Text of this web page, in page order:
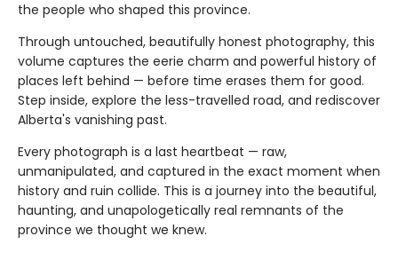
the people who shaped this province.
Through untouched, beautifully honest photography, this
volume captures the eerie charm and powerful history of
places left behind — before time erases them for good.
Step inside, explore the less-travelled road, and rediscover
Alberta's vanishing past.
Every photograph is a last heartbeat — raw,
unmanipulated, and captured in the exact moment when
history and ruin collide. This is a journey into the beautiful,
haunting, and unapologetically real remnants of the
province we thought we knew.